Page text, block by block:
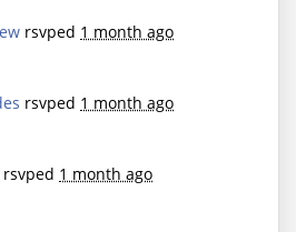
rsvped 1 month ago
rsvped 1 month ago
rsvped 1 month ago